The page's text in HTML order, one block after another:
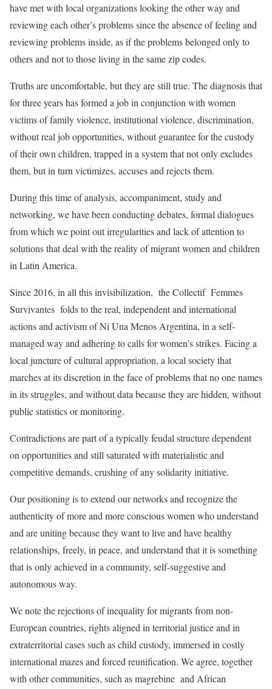
have met with local organizations looking the other way and
reviewing each other’s problems since the absence of feeling and
reviewing problems inside, as if the problems belonged only to
others and not to those living in the same zip codes.
Truths are uncomfortable, but they are still true. The diagnosis that
for three years has formed a job in conjunction with women
victims of family violence, institutional violence, discrimination,
without real job opportunities, without guarantee for the custody
of their own children, trapped in a system that not only excludes
them, but in turn victimizes, accuses and rejects them.
During this time of analysis, accompaniment, study and
networking, we have been conducting debates, formal dialogues
from which we point out irregularities and lack of attention to
solutions that deal with the reality of migrant women and children
in Latin America.
Since 2016, in all this invisibilization, the Collectif Femmes
Survivantes folds to the real, independent and international
actions and activism of Ni Una Menos Argentina, in a self-
managed way and adhering to calls for women’s strikes. Facing a
local juncture of cultural appropriation, a local society that
marches at its discretion in the face of problems that no one names
in its struggles, and without data because they are hidden, without
public statistics or monitoring.
Contradictions are part of a typically feudal structure dependent
on opportunities and still saturated with materialistic and
competitive demands, crushing of any solidarity initiative.
Our positioning is to extend our networks and recognize the
authenticity of more and more conscious women who understand
and are uniting because they want to live and have healthy
relationships, freely, in peace, and understand that it is something
that is only achieved in a community, self-suggestive and
autonomous way.
We note the rejections of inequality for migrants from non-
European countries, rights aligned in territorial justice and in
extraterritorial cases such as child custody, immersed in costly
international mazes and forced reunification. We agree, together
with other communities, such as magrebine and African